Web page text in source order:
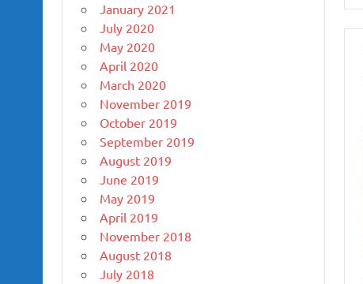
January 2021
July 2020
May 2020
April 2020
March 2020
November 2019
October 2019
September 2019
August 2019
June 2019
May 2019
April 2019
November 2018
August 2018
July 2018